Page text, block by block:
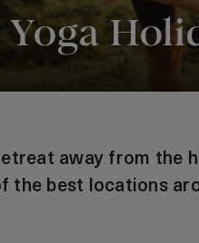
away from the
the best locations